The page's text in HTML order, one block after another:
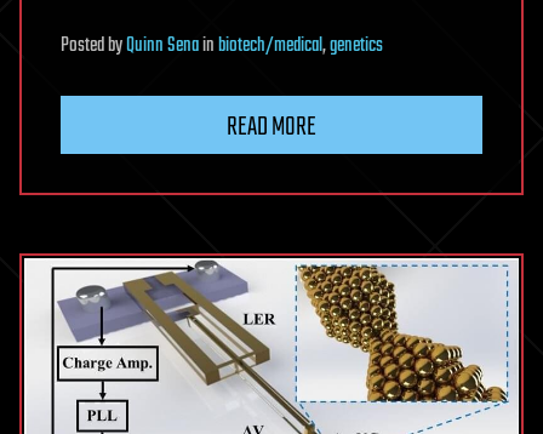
PostedbyQuinn Senainbiotech/medical,genetics
READ MORE